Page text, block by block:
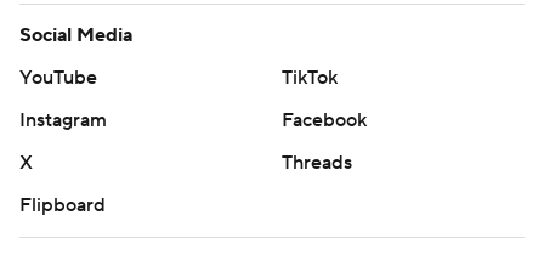
Social Media
YouTube
TikTok
Instagram
Facebook
X
Threads
Flipboard